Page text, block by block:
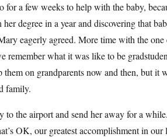
for a few weeks to help with the baby,
degree in a year and discovering that
eagerly agreed. More time with the
remember what it was like to be
on grandparents now and then, but it
family.
to the airport and send her away for a
OK, our greatest accomplishment in